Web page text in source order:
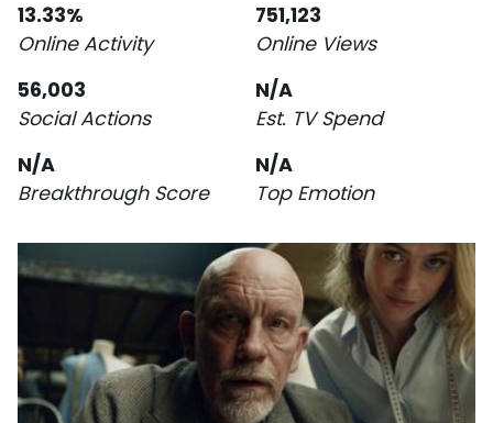
13.33%
Online Activity
751,123
Online Views
56,003
Social Actions
N/A
Est. TV Spend
N/A
Breakthrough Score
N/A
Top Emotion